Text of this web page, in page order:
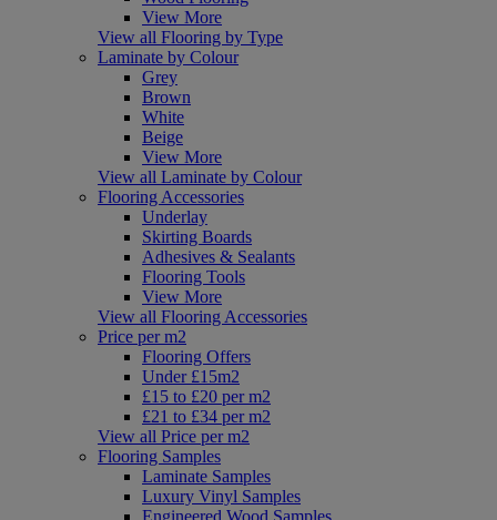
View More
View all Flooring by Type
Laminate by Colour
Grey
Brown
White
Beige
View More
View all Laminate by Colour
Flooring Accessories
Underlay
Skirting Boards
Adhesives & Sealants
Flooring Tools
View More
View all Flooring Accessories
Price per m2
Flooring Offers
Under £15m2
£15 to £20 per m2
£21 to £34 per m2
View all Price per m2
Flooring Samples
Laminate Samples
Luxury Vinyl Samples
Engineered Wood Samples